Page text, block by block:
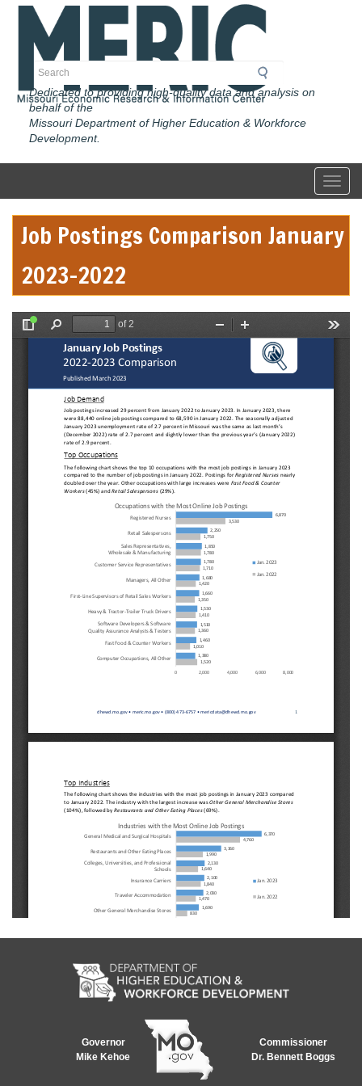
Skip
content
Search
Dedicated to providing high-quality data and analysis on
behalf of the
Missouri Department of Higher Education & Workforce
Development.
Job Postings Comparison January
2023-2022
Governor
Mike Kehoe
Commissioner
Dr. Bennett Boggs